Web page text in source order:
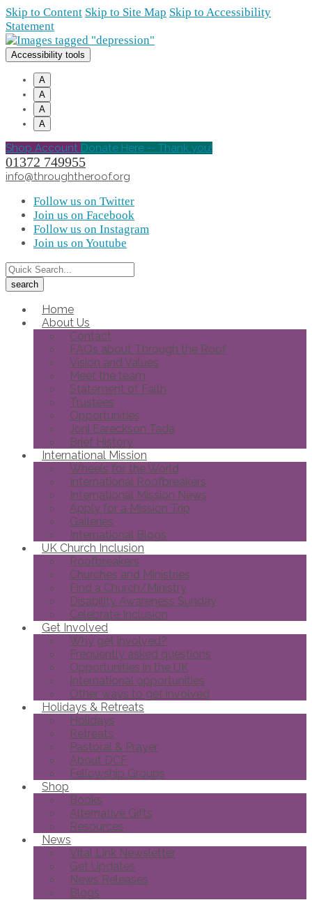
Skip to Content Skip to Site Map Skip to Accessibility
Statement
Accessibility tools
A
A
A
A
Shop Account Donate Here -- Thank you!
01372 749955
info@throughtheroof.org
Follow us on Twitter
Join us on Facebook
Follow us on Instagram
Join us on Youtube
Home
About Us
Contact
FAQs about Through the Roof
Vision and Values
Meet the team
Statement of Faith
Trustees
Opportunities
Joni Eareckson Tada
Brief History
International Mission
Wheels for the World
International Roofbreakers
International Mission News
Apply for a Mission Trip
Galleries
International Blogs
UK Church Inclusion
Roofbreakers
Churches and Ministries
Find a Church/Ministry
Disability Awareness Sunday
Celebrate Inclusion
Get Involved
Why get involved?
Frequently asked questions
Opportunities in the UK
International opportunities
Other ways to get involved
Holidays & Retreats
Holidays
Retreats
Pastoral & Prayer
About DCF
Fellowship Groups
Shop
Books
Alternative Gifts
Resources
News
Vital Link Newsletter
Get Updates
News Releases
Blogs